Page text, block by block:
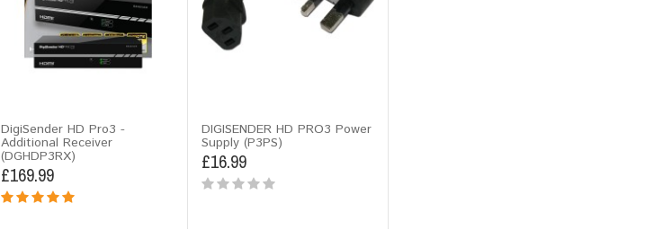
DigiSender HD Pro3 -
Additional Receiver
(DGHDP3RX)
£169.99
DIGISENDER HD PRO3 Power
Supply (P3PS)
£16.99